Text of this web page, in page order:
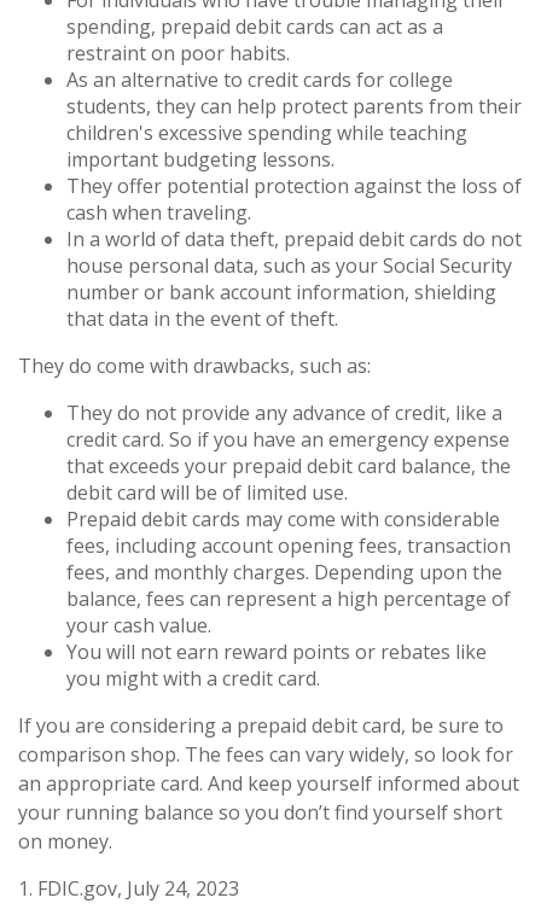
spending, prepaid debit cards can act as a
restraint on poor habits.
As an alternative to credit cards for college
students, they can help protect parents from their
children's excessive spending while teaching
important budgeting lessons.
They offer potential protection against the loss of
cash when traveling.
In a world of data theft, prepaid debit cards do not
house personal data, such as your Social Security
number or bank account information, shielding
that data in the event of theft.
They do come with drawbacks, such as:
They do not provide any advance of credit, like a
credit card. So if you have an emergency expense
that exceeds your prepaid debit card balance, the
debit card will be of limited use.
Prepaid debit cards may come with considerable
fees, including account opening fees, transaction
fees, and monthly charges. Depending upon the
balance, fees can represent a high percentage of
your cash value.
You will not earn reward points or rebates like
you might with a credit card.
If you are considering a prepaid debit card, be sure to
comparison shop. The fees can vary widely, so look for
an appropriate card. And keep yourself informed about
your running balance so you don’t find yourself short
on money.
1. FDIC.gov, July 24, 2023